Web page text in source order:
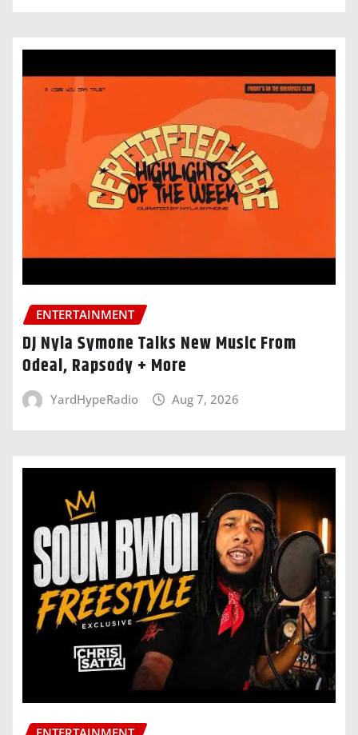
ENTERTAINMENT
DJ Nyla Symone Talks New Music From
Odeal, Rapsody + More
YardHypeRadio Aug 7, 2026